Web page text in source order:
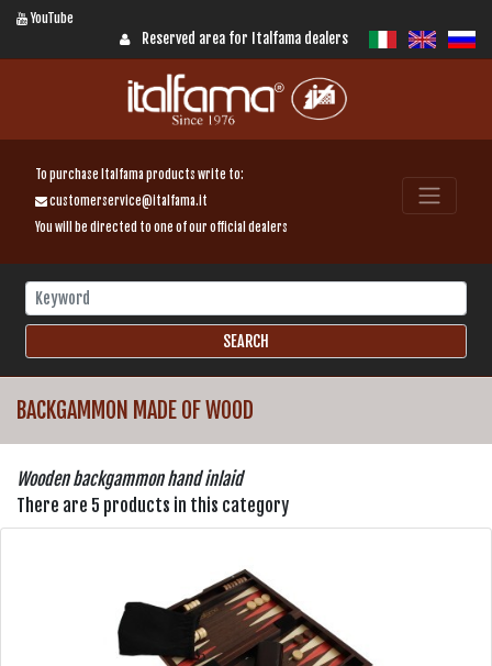
YouTube
Reserved area for Italfama dealers
To purchase Italfama products write to:
customerservice@italfama.it
You will be directed to one of our official dealers
BACKGAMMON MADE OF WOOD
Wooden backgammon hand inlaid
There are 5 products in this category